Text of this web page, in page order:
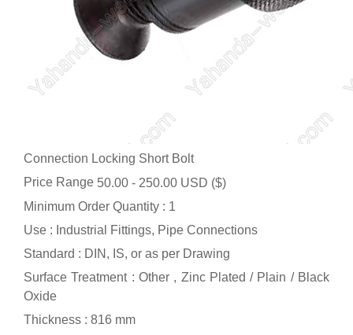
Connection Locking Short Bolt
Price Range 50.00 - 250.00 USD ($)
Minimum Order Quantity : 1
Use : Industrial Fittings, Pipe Connections
Standard : DIN, IS, or as per Drawing
Surface Treatment : Other , Zinc Plated / Plain / Black
Oxide
Thickness : 816 mm